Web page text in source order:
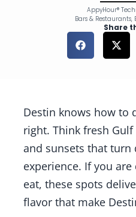
AppyHour®
Bars & Restaurants,
Share
Destin knows how to
right. Think fresh
and sunsets that turn
experience. If you
eat, these spots
flavor that make